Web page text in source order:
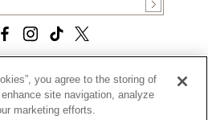
LLC. ALL RIGHTS RESERVED.
POLICY
|
you agree to the storing of
site navigation, analyze
marketing efforts.